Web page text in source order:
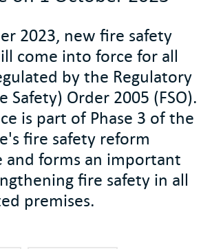
2023, new fire safety
come into force for all
by the Regulatory
Safety) Order 2005 (FSO).
is part of Phase 3 of the
fire safety reform
and forms an important
fire safety in all
premises.